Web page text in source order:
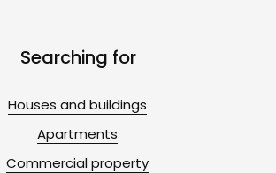
Searching for
Houses and buildings
Apartments
Commercial property